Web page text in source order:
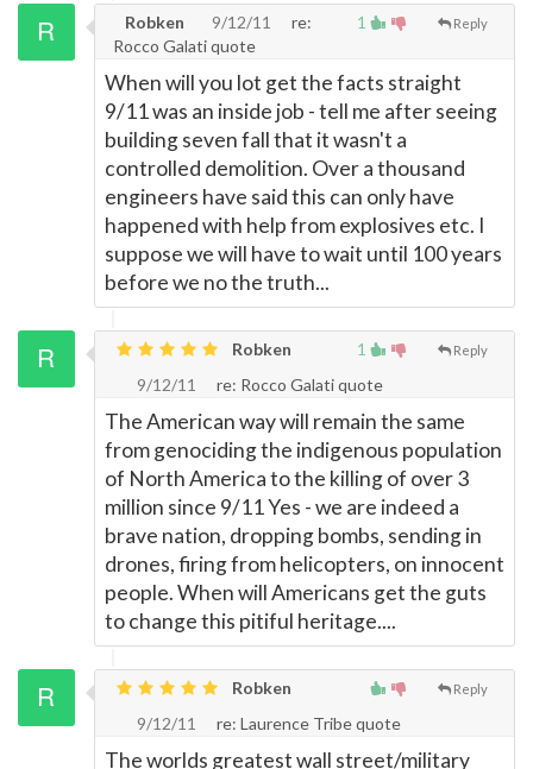
1 Reply
Robken 9/12/11
re:
Rocco Galati quote
When will you lot get the facts straight
9/11 was an inside job - tell me after seeing
building seven fall that it wasn't a
controlled demolition. Over a thousand
engineers have said this can only have
happened with help from explosives etc. I
suppose we will have to wait until 100 years
before we no the truth...
1 Reply
Robken
9/12/11
re: Rocco Galati quote
The American way will remain the same
from genociding the indigenous population
of North America to the killing of over 3
million since 9/11 Yes - we are indeed a
brave nation, dropping bombs, sending in
drones, firing from helicopters, on innocent
people. When will Americans get the guts
to change this pitiful heritage....
Reply
Robken
9/12/11
re: Laurence Tribe quote
The worlds greatest wall street/military